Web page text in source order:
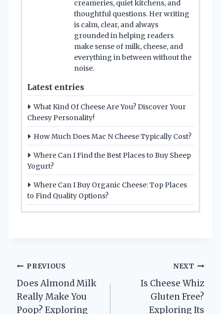
creameries, quiet kitchens, and
thoughtful questions. Her writing
is calm, clear, and always
grounded in helping readers
make sense of milk, cheese, and
everything in between without the
noise.
Latest entries
What Kind Of Cheese Are You? Discover Your
Cheesy Personality!
How Much Does Mac N Cheese Typically Cost?
Where Can I Find the Best Places to Buy Sheep
Yogurt?
Where Can I Buy Organic Cheese: Top Places
to Find Quality Options?
Post
navigation
PREVIOUS
Does Almond Milk
Really Make You
Poop? Exploring
NEXT
Is Cheese Whiz
Gluten Free?
Exploring Its